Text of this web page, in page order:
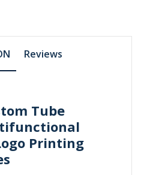
Reviews
Tube
Printing